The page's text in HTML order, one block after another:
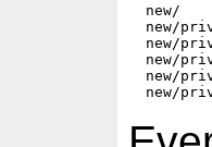
  new/
new/
new/
new/
new/